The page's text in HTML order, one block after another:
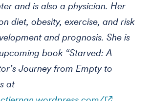
and is also a physician. Her
diet, obesity, exercise, and risk
and prognosis. She is
book “Starved: A
Journey from Empty to
at